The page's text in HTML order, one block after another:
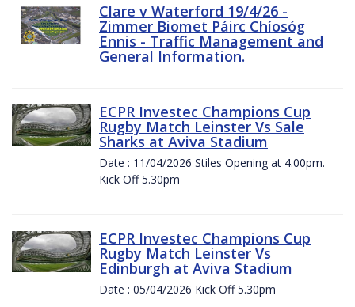
Clare v Waterford 19/4/26 -
Zimmer Biomet Páirc Chíosóg
Ennis - Traffic Management and
General Information.
ECPR Investec Champions Cup
Rugby Match Leinster Vs Sale
Sharks at Aviva Stadium
Date : 11/04/2026 Stiles Opening at 4.00pm.
Kick Off 5.30pm
ECPR Investec Champions Cup
Rugby Match Leinster Vs
Edinburgh at Aviva Stadium
Date : 05/04/2026 Kick Off 5.30pm